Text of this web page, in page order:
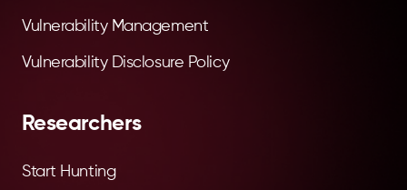
Vulnerability Management
Vulnerability Disclosure Policy
Researchers
Start Hunting